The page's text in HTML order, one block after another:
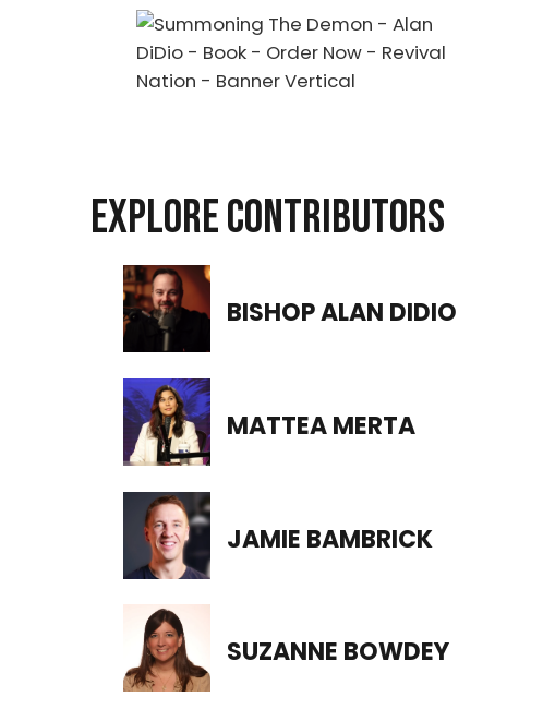
EXPLORE CONTRIBUTORS
BISHOP ALAN DIDIO
MATTEA MERTA
JAMIE BAMBRICK
SUZANNE BOWDEY